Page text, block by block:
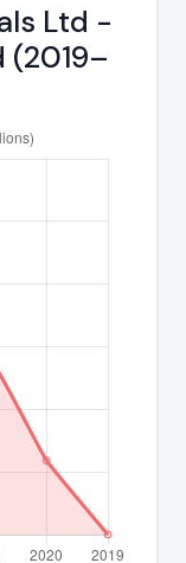
Ltd -
(2019–